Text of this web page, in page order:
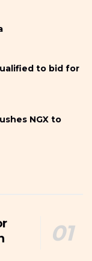
to bid for
NGX to